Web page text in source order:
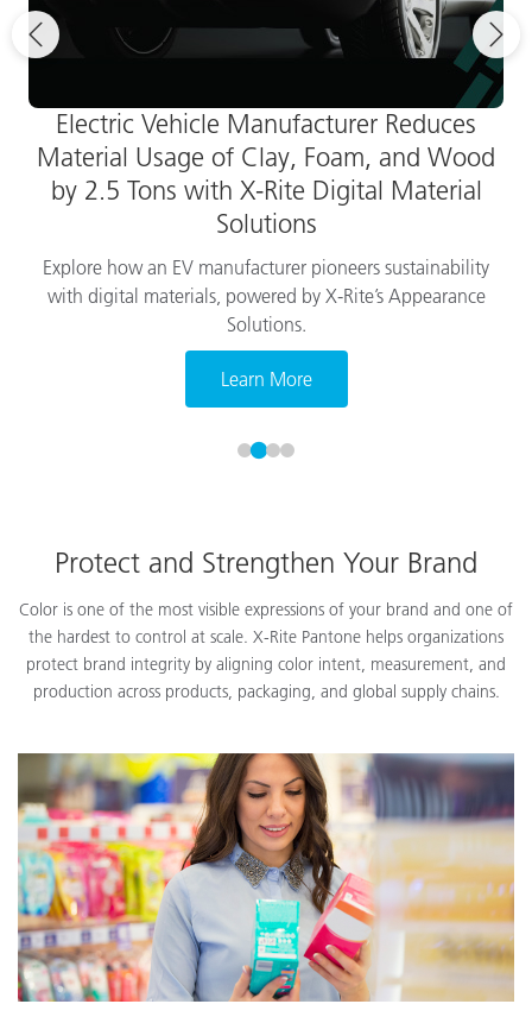
Electric Vehicle Manufacturer Reduces
Material Usage of Clay, Foam, and Wood
by 2.5 Tons with X-Rite Digital Material
Solutions
Explore how an EV manufacturer pioneers sustainability
with digital materials, powered by X-Rite’s Appearance
Solutions.
Learn More
Protect and Strengthen Your Brand
Color is one of the most visible expressions of your brand and one of
the hardest to control at scale. X-Rite Pantone helps organizations
protect brand integrity by aligning color intent, measurement, and
production across products, packaging, and global supply chains.